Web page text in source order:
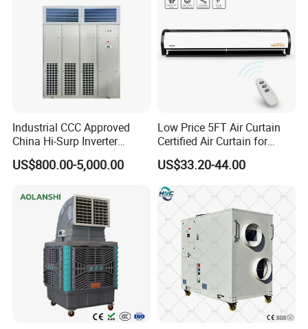
Industrial CCC Approved
China Hi-Surp Inverter
Thermostatic Control Room
Data Center Precision Ccu
Starting
US$800.00-5,000.00
Low Price 5FT Air Curtain
Certified Air Curtain for
Industrial Doors
US$33.20-44.00